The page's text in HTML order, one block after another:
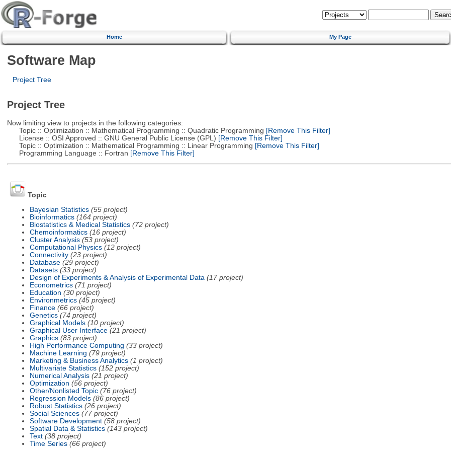
Home My Page
Software Map
Project Tree
Project Tree
Now limiting view to projects in the following categories:
Topic :: Optimization :: Mathematical Programming :: Quadratic Programming [Remove This Filter]
License :: OSI Approved :: GNU General Public License (GPL) [Remove This Filter]
Topic :: Optimization :: Mathematical Programming :: Linear Programming [Remove This Filter]
Programming Language :: Fortran [Remove This Filter]
Topic
Bayesian Statistics (55 project)
Bioinformatics (164 project)
Biostatistics & Medical Statistics (72 project)
Chemoinformatics (16 project)
Cluster Analysis (53 project)
Computational Physics (12 project)
Connectivity (23 project)
Database (29 project)
Datasets (33 project)
Design of Experiments & Analysis of Experimental Data (17 project)
Econometrics (71 project)
Education (30 project)
Environmetrics (45 project)
Finance (66 project)
Genetics (74 project)
Graphical Models (10 project)
Graphical User Interface (21 project)
Graphics (83 project)
High Performance Computing (33 project)
Machine Learning (79 project)
Marketing & Business Analytics (1 project)
Multivariate Statistics (152 project)
Numerical Analysis (21 project)
Optimization (56 project)
Other/Nonlisted Topic (76 project)
Regression Models (86 project)
Robust Statistics (26 project)
Social Sciences (77 project)
Software Development (58 project)
Spatial Data & Statistics (143 project)
Text (38 project)
Time Series (66 project)